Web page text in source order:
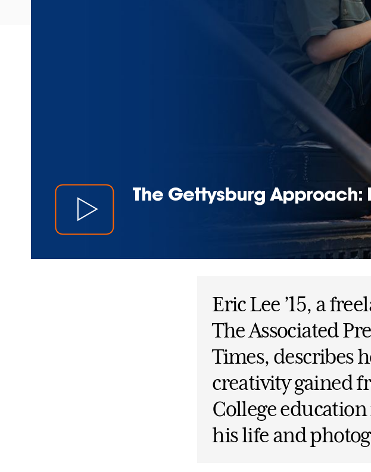
The Gettysburg Approach:
Eric Lee ’15, a
The Associated
Times, describes
creativity gained
College
his life and